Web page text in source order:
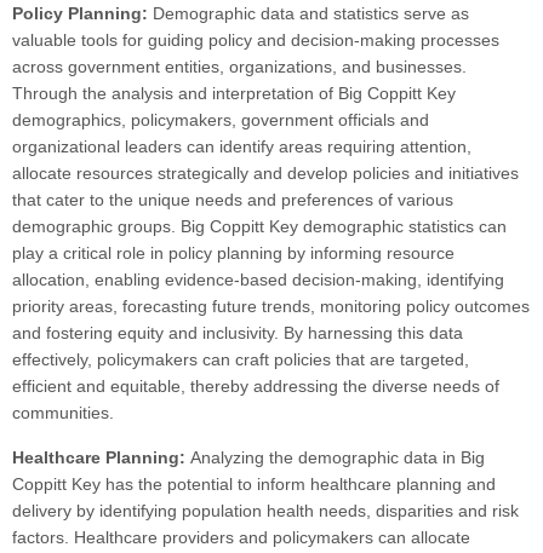
Policy Planning: Demographic data and statistics serve as
valuable tools for guiding policy and decision-making processes
across government entities, organizations, and businesses.
Through the analysis and interpretation of Big Coppitt Key
demographics, policymakers, government officials and
organizational leaders can identify areas requiring attention,
allocate resources strategically and develop policies and initiatives
that cater to the unique needs and preferences of various
demographic groups. Big Coppitt Key demographic statistics can
play a critical role in policy planning by informing resource
allocation, enabling evidence-based decision-making, identifying
priority areas, forecasting future trends, monitoring policy outcomes
and fostering equity and inclusivity. By harnessing this data
effectively, policymakers can craft policies that are targeted,
efficient and equitable, thereby addressing the diverse needs of
communities.
Healthcare Planning: Analyzing the demographic data in Big
Coppitt Key has the potential to inform healthcare planning and
delivery by identifying population health needs, disparities and risk
factors. Healthcare providers and policymakers can allocate